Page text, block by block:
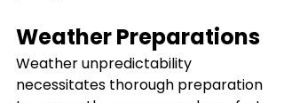
Weather Preparations
Weather unpredictability
necessitates thorough preparation